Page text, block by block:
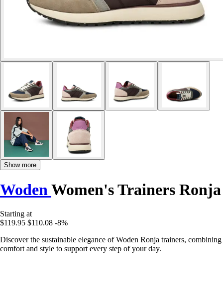
Show more
Woden Women's Trainers Ronja
Starting at
$119.95 $110.08 -8%
Discover the sustainable elegance of Woden Ronja trainers, combining
comfort and style to support every step of your day.